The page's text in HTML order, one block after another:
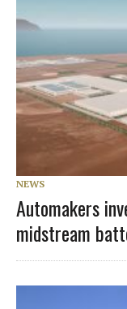
NEWS
Automakers
midstream